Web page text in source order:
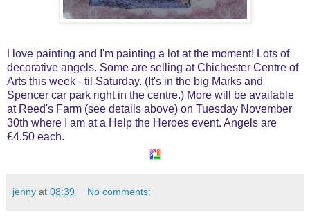
love painting and I'm painting a lot at the moment! Lots of
decorative angels. Some are selling at Chichester Centre of
Arts this week - til Saturday. (It's in the big Marks and
Spencer car park right in the centre.) More will be available
at Reed's Farm (see details above) on Tuesday November
30th where I am at a Help the Heroes event. Angels are
£4.50 each.
jenny at 08:39 No comments: